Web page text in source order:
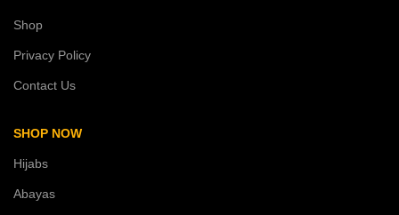
Shop
Privacy Policy
Contact Us
SHOP NOW
Hijabs
Abayas